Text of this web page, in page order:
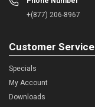
+(877) 206-8967
Customer Service
Specials
My Account
Downloads